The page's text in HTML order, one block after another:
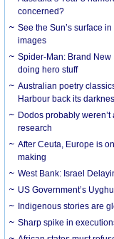
concerned?
See the Sun’s surface
images
Spider-Man: Brand
doing hero stuff
Australian poetry
Harbour back its
Dodos probably
research
After Ceuta, Europe is
making
West Bank: Israel
US Government’s
Indigenous stories are
Sharp spike in